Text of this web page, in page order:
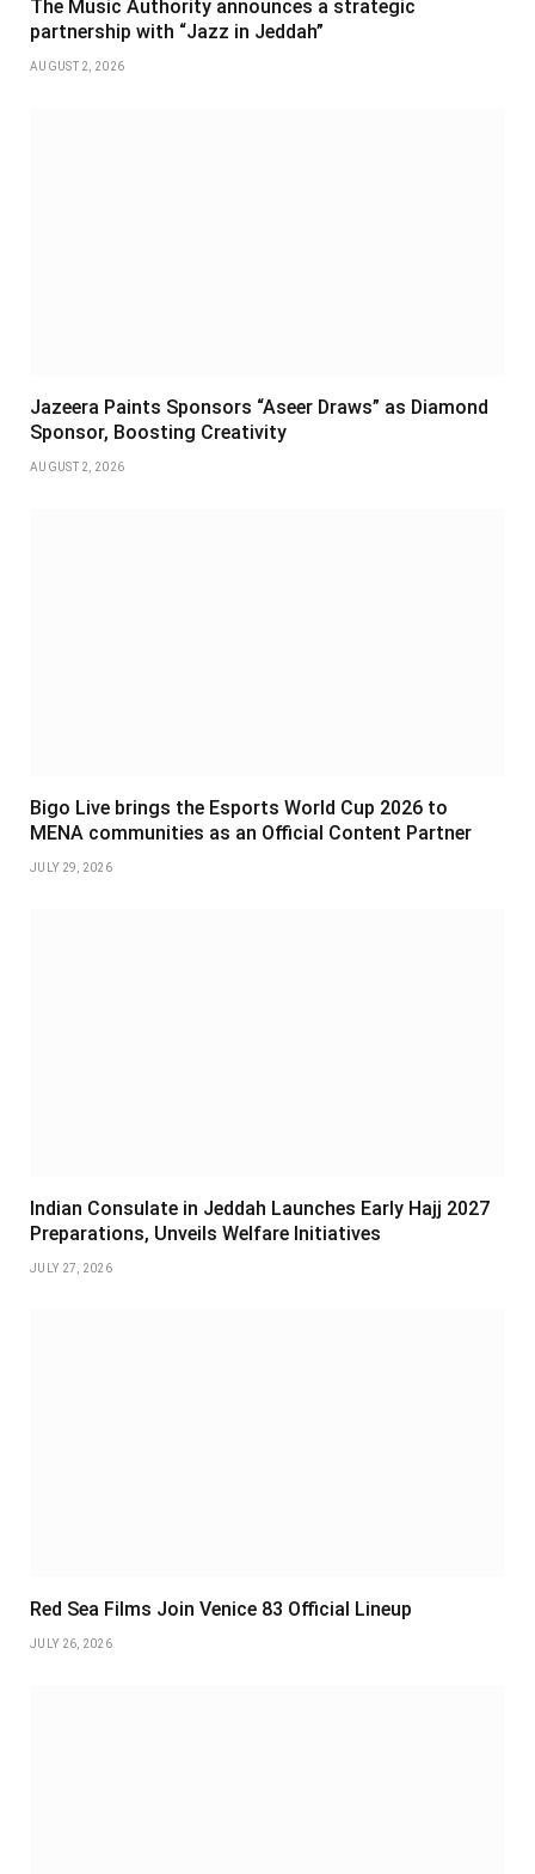
The Music Authority announces a strategic
partnership with “Jazz in Jeddah”
AUGUST 2, 2026
Jazeera Paints Sponsors “Aseer Draws” as Diamond
Sponsor, Boosting Creativity
AUGUST 2, 2026
Bigo Live brings the Esports World Cup 2026 to
MENA communities as an Official Content Partner
JULY 29, 2026
Indian Consulate in Jeddah Launches Early Hajj 2027
Preparations, Unveils Welfare Initiatives
JULY 27, 2026
Red Sea Films Join Venice 83 Official Lineup
JULY 26, 2026